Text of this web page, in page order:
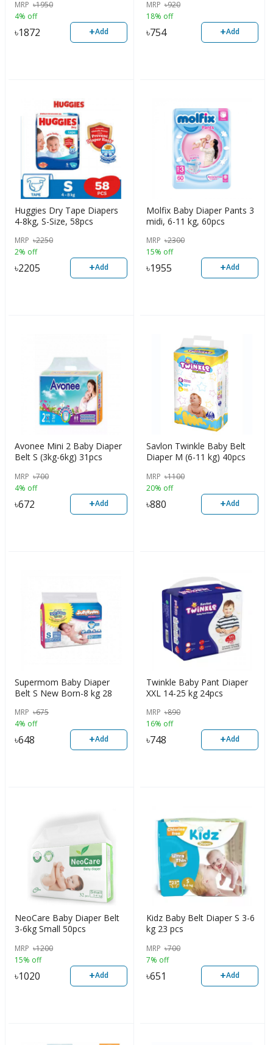
MRP ৳1950
4% off
৳1872 +Add
MRP ৳920
18% off
৳754 +Add
Huggies Dry Tape Diapers
4-8kg, S-Size, 58pcs
MRP ৳2250
2% off
৳2205 +Add
Molfix Baby Diaper Pants 3
midi, 6-11 kg, 60pcs
MRP ৳2300
15% off
৳1955 +Add
Avonee Mini 2 Baby Diaper
Belt S (3kg-6kg) 31pcs
MRP ৳700
4% off
৳672 +Add
Savlon Twinkle Baby Belt
Diaper M (6-11 kg) 40pcs
MRP ৳1100
20% off
৳880 +Add
Supermom Baby Diaper
Belt S New Born-8 kg 28
MRP ৳675
4% off
৳648 +Add
Twinkle Baby Pant Diaper
XXL 14-25 kg 24pcs
MRP ৳890
16% off
৳748 +Add
NeoCare Baby Diaper Belt
3-6kg Small 50pcs
MRP ৳1200
15% off
৳1020 +Add
Kidz Baby Belt Diaper S 3-6
kg 23 pcs
MRP ৳700
7% off
৳651 +Add